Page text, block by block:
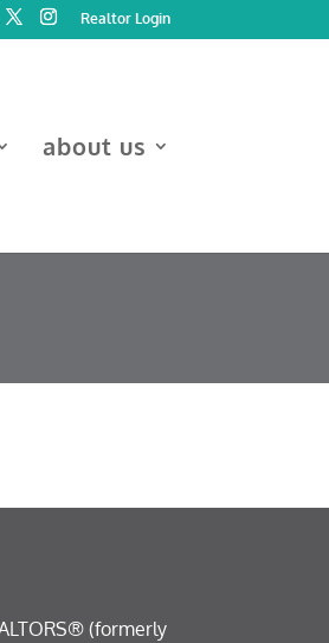
Realtor Login
about us
(formerly